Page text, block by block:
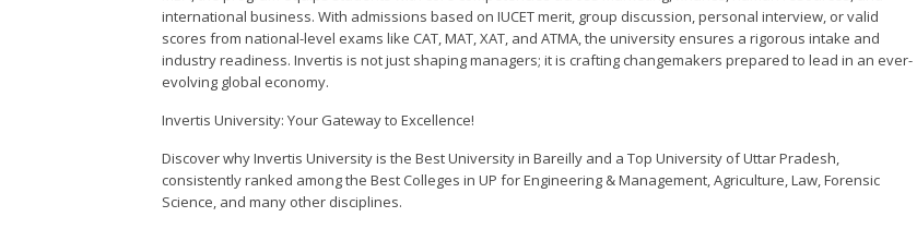
international business. With admissions based on IUCET merit, group discussion, personal interview, or valid
scores from national-level exams like CAT, MAT, XAT, and ATMA, the university ensures a rigorous intake and
industry readiness. Invertis is not just shaping managers; it is crafting changemakers prepared to lead in an ever-
evolving global economy.
Invertis University: Your Gateway to Excellence!
Discover why Invertis University is the Best University in Bareilly and a Top University of Uttar Pradesh,
consistently ranked among the Best Colleges in UP for Engineering & Management, Agriculture, Law, Forensic
Science, and many other disciplines.